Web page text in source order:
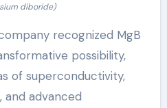
diboride)
recognized MgB
possibility,
of superconductivity,
advanced